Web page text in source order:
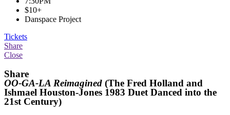
$10+
Danspace Project
Tickets
Share
Close
Share
OO-GA-LA Reimagined (The Fred Holland and
Ishmael Houston-Jones 1983 Duet Danced into the
21st Century)